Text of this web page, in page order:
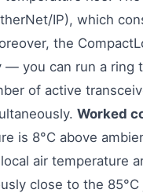
IP), which
the
— you can run a ring
of active
Worked
is 8°C above
air temperature
close to the